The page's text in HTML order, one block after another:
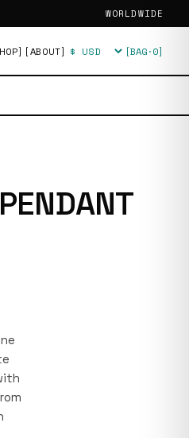
WORLDWIDE
[ABOUT] Currency [BAG·0]